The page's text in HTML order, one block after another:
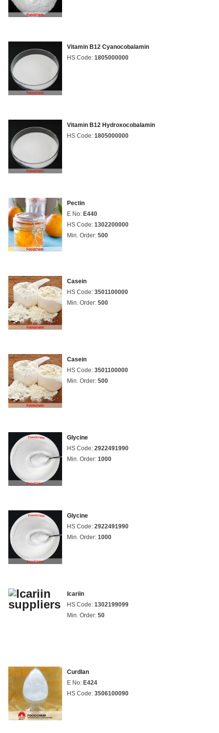
Vitamin B12 Cyanocobalamin
HS Code: 1805000000
Vitamin B12 Hydroxocobalamin
HS Code: 1805000000
Pectin
E No: E440
HS Code: 1302200000
Min. Order: 500
Casein
HS Code: 3501100000
Min. Order: 500
Casein
HS Code: 3501100000
Min. Order: 500
Glycine
HS Code: 2922491990
Min. Order: 1000
Glycine
HS Code: 2922491990
Min. Order: 1000
Icariin
HS Code: 1302199099
Min. Order: 50
Curdlan
E No: E424
HS Code: 3506100090